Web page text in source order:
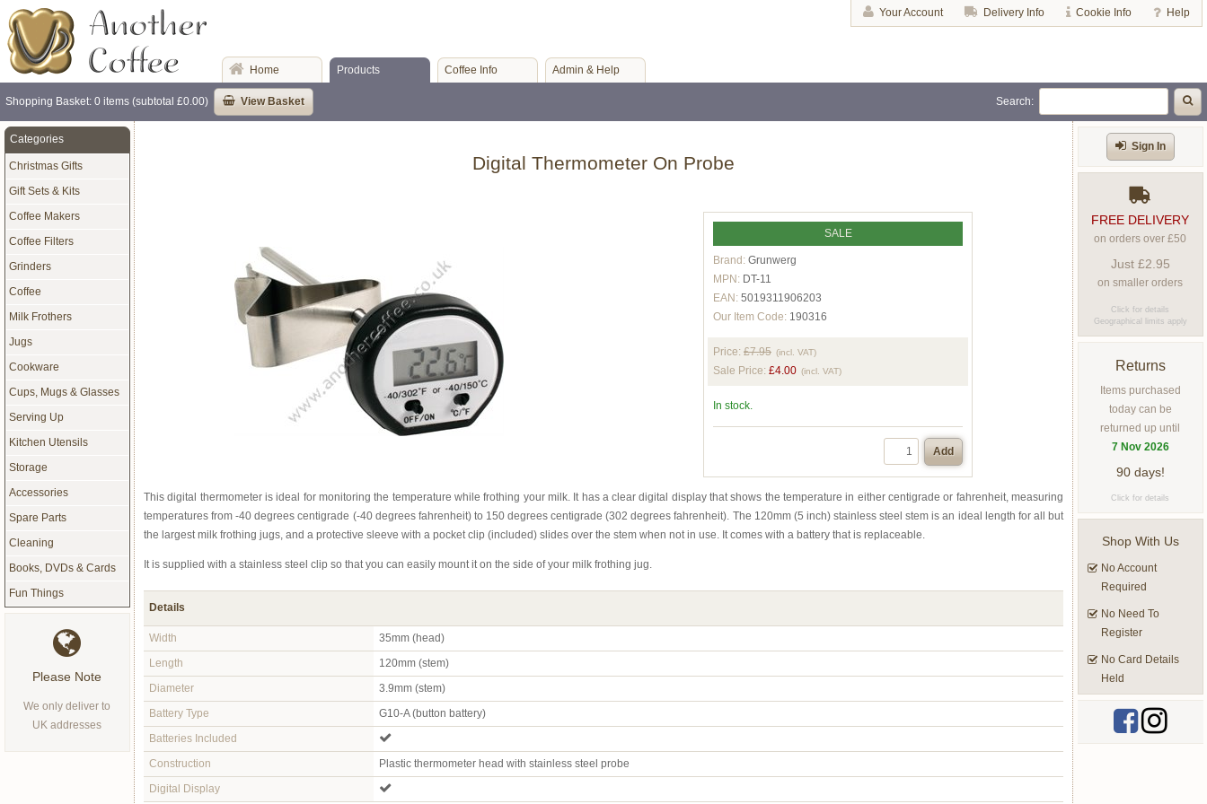
Your Account Delivery Info Cookie Info Help
Home Products Coffee Info Admin & Help
Shopping Basket: 0 items (subtotal £0.00) View Basket Search:
Digital Thermometer On Probe
SALE
Brand: Grunwerg
MPN: DT-11
EAN: 5019311906203
Our Item Code: 190316
Price: £7.95 (incl. VAT)
Sale Price: £4.00 (incl. VAT)
In stock.
Add
This digital thermometer is ideal for monitoring the temperature while frothing your milk. It has a clear digital display that shows the temperature in either centigrade or fahrenheit, measuring
temperatures from -40 degrees centigrade (-40 degrees fahrenheit) to 150 degrees centigrade (302 degrees fahrenheit). The 120mm (5 inch) stainless steel stem is an ideal length for all but
the largest milk frothing jugs, and a protective sleeve with a pocket clip (included) slides over the stem when not in use. It comes with a battery that is replaceable.
It is supplied with a stainless steel clip so that you can easily mount it on the side of your milk frothing jug.
Details
Width
35mm (head)
Length
120mm (stem)
Diameter
3.9mm (stem)
Battery Type
G10-A (button battery)
Batteries Included
Construction
Plastic thermometer head with stainless steel probe
Digital Display
Categories
Christmas Gifts
Gift Sets & Kits
Coffee Makers
Coffee Filters
Grinders
Coffee
Milk Frothers
Jugs
Cookware
Cups, Mugs & Glasses
Serving Up
Kitchen Utensils
Storage
Accessories
Spare Parts
Cleaning
Books, DVDs & Cards
Fun Things
Please Note
We only deliver to
UK addresses
Sign In
FREE DELIVERY
on orders over £50
Just £2.95
on smaller orders
Click for details
Geographical limits apply
Returns
Items purchased
today can be
returned up until
7 Nov 2026
90 days!
Click for details
Shop With Us
No Account
Required
No Need To
Register
No Card Details
Held